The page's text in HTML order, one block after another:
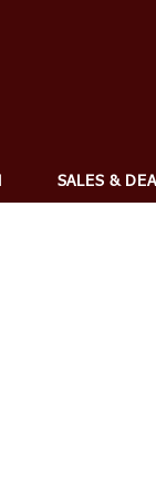
SALES &